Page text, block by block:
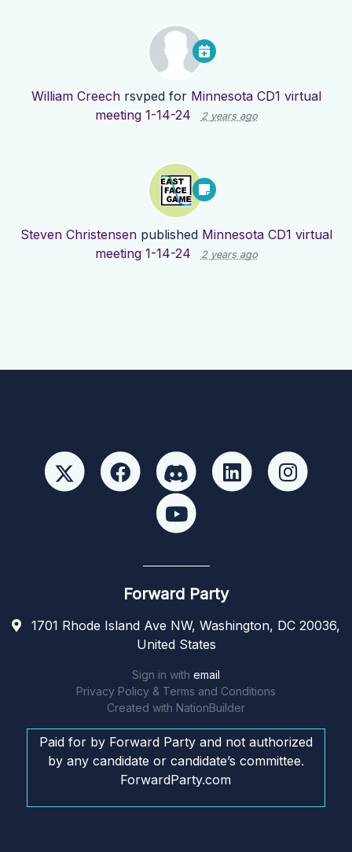
William Creechrsvped for Minnesota CD1 virtual
meeting 1-14-24
2 years ago
Steven Christensenpublished Minnesota CD1 virtual
meeting 1-14-24
2 years ago
Forward Party
1701 Rhode Island Ave NW, Washington, DC 20036,
United States
Sign in with email
Privacy Policy & Terms and Conditions
Created with NationBuilder
Paid for by Forward Party and not authorized
by any candidate or candidate’s committee.
ForwardParty.com